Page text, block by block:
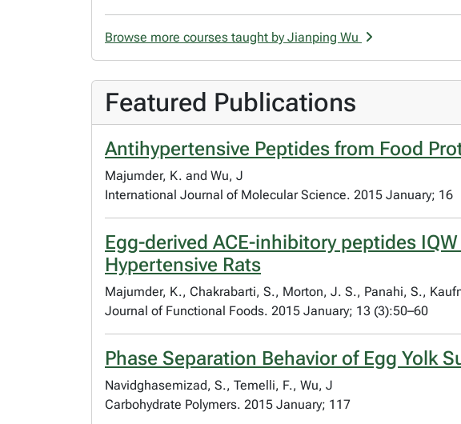
Browse more courses taught by Jianping Wu
Featured Publications
Antihypertensive Peptides from Food
Majumder, K. and Wu, J
International Journal of Molecular Science. 2015 January; 16
Egg-derived ACE-inhibitory peptides
Hypertensive Rats
Majumder, K., Chakrabarti, S., Morton, J. S., Panahi, S.,
Journal of Functional Foods. 2015 January; 13 (3):50–60
Phase Separation Behavior of Egg Yolk
Navidghasemizad, S., Temelli, F., Wu, J
Carbohydrate Polymers. 2015 January; 117